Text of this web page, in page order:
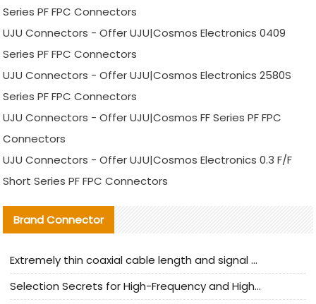
Series PF FPC Connectors
UJU Connectors - Offer UJU|Cosmos Electronics 0409
Series PF FPC Connectors
UJU Connectors - Offer UJU|Cosmos Electronics 2580S
Series PF FPC Connectors
UJU Connectors - Offer UJU|Cosmos FF Series PF FPC
Connectors
UJU Connectors - Offer UJU|Cosmos Electronics 0.3 F/F
Short Series PF FPC Connectors
Brand Connector
Extremely thin coaxial cable length and signal attenuation full analysis
Selection Secrets for High-Frequency and High-Speed Equipment Cables: Why Extremely Fine Coaxial Cables Are Absolutely Necessary